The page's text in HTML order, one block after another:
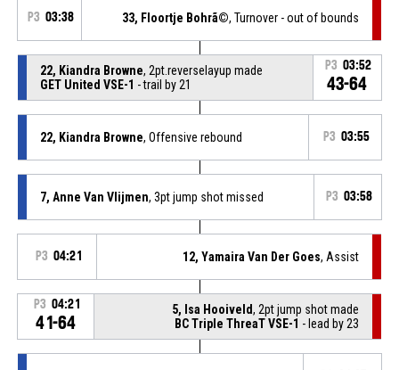
P3 03:38 33, Floortje Bohrã©, Turnover - out of bounds
22, Kiandra Browne, 2pt.reverselayup made
GET United VSE-1 - trail by 21
P3 03:52
43-64
22, Kiandra Browne, Offensive rebound P3 03:55
7, Anne Van Vlijmen, 3pt jump shot missed P3 03:58
P3 04:21 12, Yamaira Van Der Goes, Assist
P3 04:21
41-64
5, Isa Hooiveld, 2pt jump shot made
BC Triple ThreaT VSE-1 - lead by 23